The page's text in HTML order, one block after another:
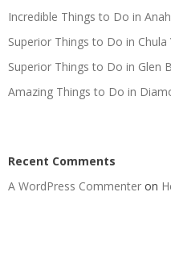
Incredible Things to Do in
Superior Things to Do in Chula
Superior Things to Do in Glen
Amazing Things to Do in
Recent Comments
A WordPress Commenter on